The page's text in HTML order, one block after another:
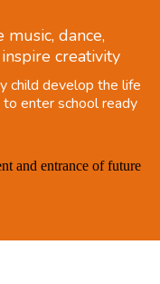
dance,
creativity
child develop the life
enter school ready